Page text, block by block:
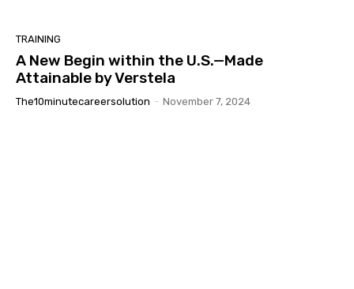
TRAINING
A New Begin within the U.S.—Made
Attainable by Verstela
The10minutecareersolution - November 7, 2024